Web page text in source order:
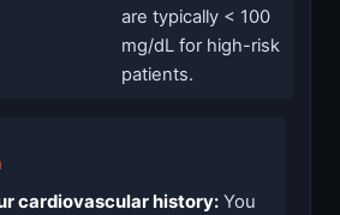
are typically < 100
mg/dL for high-risk
patients.
cardiovascular history: You